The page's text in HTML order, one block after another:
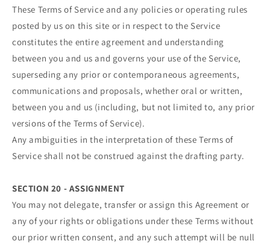
These Terms of Service and any policies or operating rules
posted by us on this site or in respect to the Service
constitutes the entire agreement and understanding
between you and us and governs your use of the Service,
superseding any prior or contemporaneous agreements,
communications and proposals, whether oral or written,
between you and us (including, but not limited to, any prior
versions of the Terms of Service).
Any ambiguities in the interpretation of these Terms of
Service shall not be construed against the drafting party.
SECTION 20 - ASSIGNMENT
You may not delegate, transfer or assign this Agreement or
any of your rights or obligations under these Terms without
our prior written consent, and any such attempt will be null